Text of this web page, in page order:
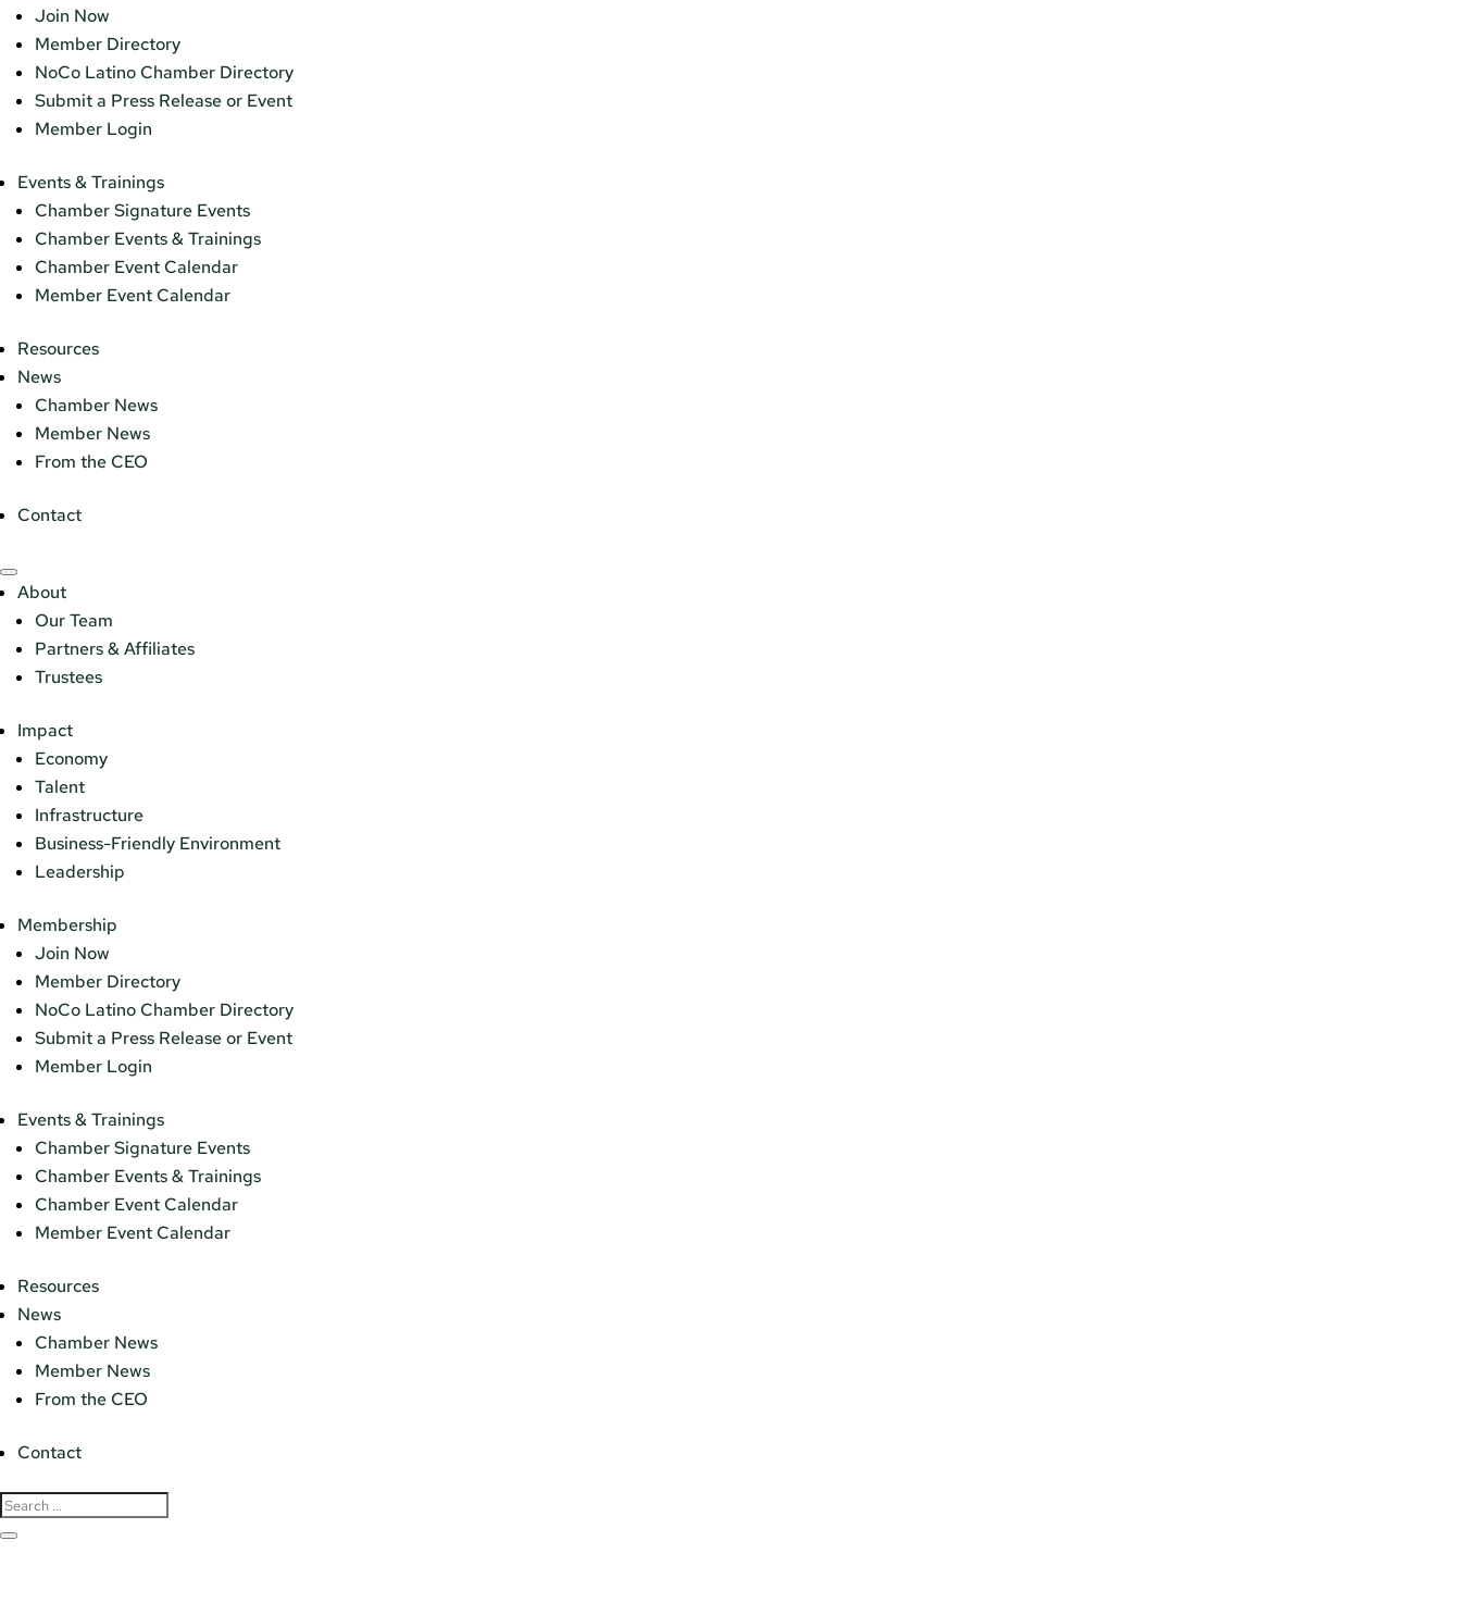
Join Now
Member Directory
NoCo Latino Chamber Directory
Submit a Press Release or Event
Member Login
Events & Trainings
Chamber Signature Events
Chamber Events & Trainings
Chamber Event Calendar
Member Event Calendar
Resources
News
Chamber News
Member News
From the CEO
Contact
About
Our Team
Partners & Affiliates
Trustees
Impact
Economy
Talent
Infrastructure
Business-Friendly Environment
Leadership
Membership
Join Now
Member Directory
NoCo Latino Chamber Directory
Submit a Press Release or Event
Member Login
Events & Trainings
Chamber Signature Events
Chamber Events & Trainings
Chamber Event Calendar
Member Event Calendar
Resources
News
Chamber News
Member News
From the CEO
Contact